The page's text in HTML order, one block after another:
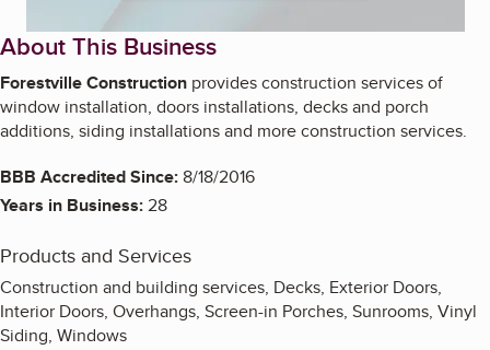
About This Business
Forestville Construction provides construction services of
window installation, doors installations, decks and porch
additions, siding installations and more construction services.
BBB Accredited Since:8/18/2016
Years in Business:28
Products and Services
Construction and building services, Decks, Exterior Doors,
Interior Doors, Overhangs, Screen-in Porches, Sunrooms, Vinyl
Siding, Windows